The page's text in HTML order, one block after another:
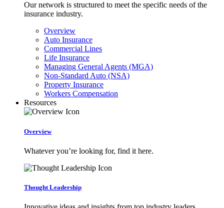
Our network is structured to meet the specific needs of the
insurance industry.
Overview
Auto Insurance
Commercial Lines
Life Insurance
Managing General Agents (MGA)
Non-Standard Auto (NSA)
Property Insurance
Workers Compensation
Resources
Overview
Whatever you’re looking for, find it here.
Thought Leadership